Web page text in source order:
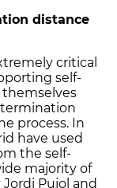
distance
critical
self-
process. In
have used
the self-
majority of
Pujol and